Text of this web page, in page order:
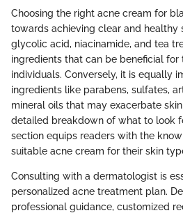
Choosing the right acne cream for
towards achieving clear and healthy
glycolic acid, niacinamide, and tea
ingredients that can be beneficial
individuals. Conversely, it is equally
ingredients like parabens, sulfates,
mineral oils that may exacerbate
detailed breakdown of what to look
section equips readers with the
suitable acne cream for their skin
Consulting with a dermatologist is
personalized acne treatment plan.
professional guidance, customized